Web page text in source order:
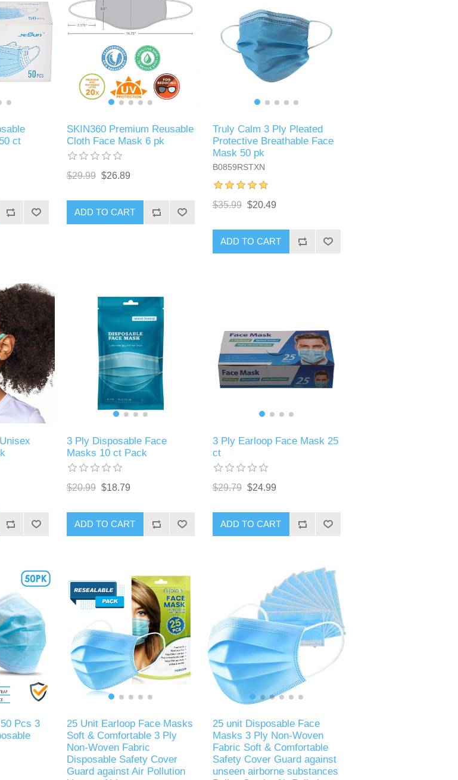
ct
SKIN360 Premium Reusable
Cloth Face Mask 6 pk
$29.99 $26.89
ADD TO CART
Truly Calm 3 Ply Pleated
Protective Breathable Face
Mask 50 pk
B0859RSTXN
$35.99 $20.49
ADD TO CART
3 Ply Disposable Face
Masks 10 ct Pack
$20.99 $18.79
ADD TO CART
3 Ply Earloop Face Mask 25
ct
$29.79 $24.99
ADD TO CART
Pcs 3
25 Unit Earloop Face Masks
Soft & Comfortable 3 Ply
Non-Woven Fabric
Disposable Safety Cover
Guard against Air Pollution
25 unit Disposable Face
Masks 3 Ply Non-Woven
Fabric Soft & Comfortable
Safety Cover Guard against
unseen airborne substances